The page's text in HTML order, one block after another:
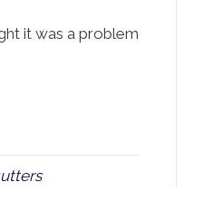
it was a problem